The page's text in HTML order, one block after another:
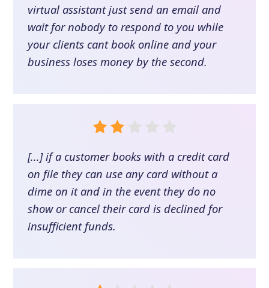
virtual assistant just send an email and
wait for nobody to respond to you while
your clients cant book online and your
business loses money by the second.
[...] if a customer books with a credit card
on file they can use any card without a
dime on it and in the event they do no
show or cancel their card is declined for
insufficient funds.